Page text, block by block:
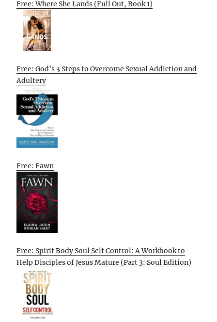
Free: Where She Lands (Full Out, Book 1)
Free: God’s 3 Steps to Overcome Sexual Addiction and
Adultery
Free: Fawn
Free: Spirit Body Soul Self Control: A Workbook to
Help Disciples of Jesus Mature (Part 3: Soul Edition)